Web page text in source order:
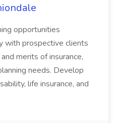
opportunities
with prospective clients
merits of insurance,
needs. Develop
life insurance, and